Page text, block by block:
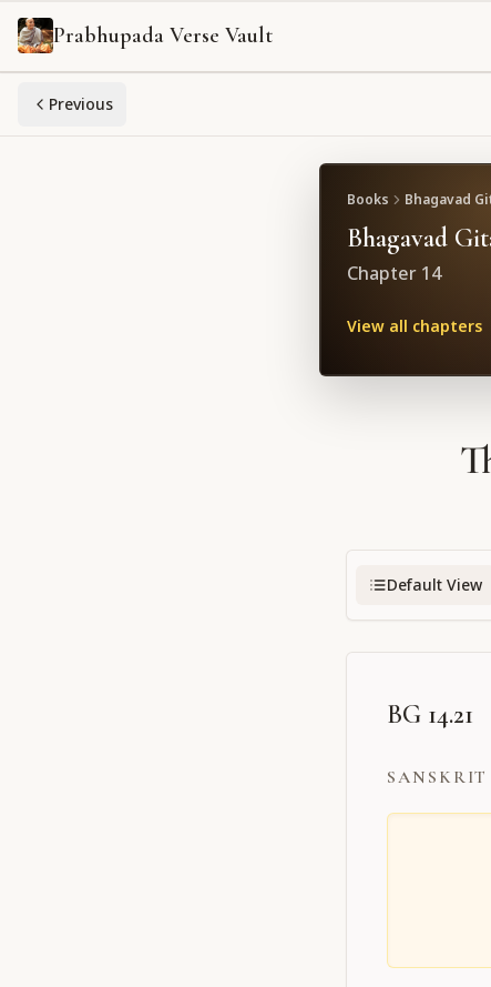
Prabhupada Verse Vault
Previous
Books Bhagavad
Bhagavad
Chapter 14
View all chapters
Default View
BG 14.21
SANSKRIT